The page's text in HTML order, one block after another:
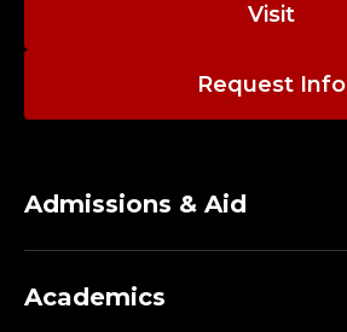
Visit
Request Info
Admissions & Aid
Academics